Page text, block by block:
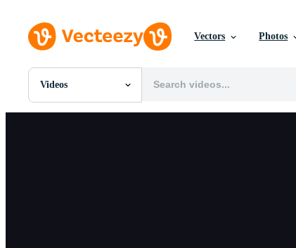
Vectors Photos
Videos
All Images